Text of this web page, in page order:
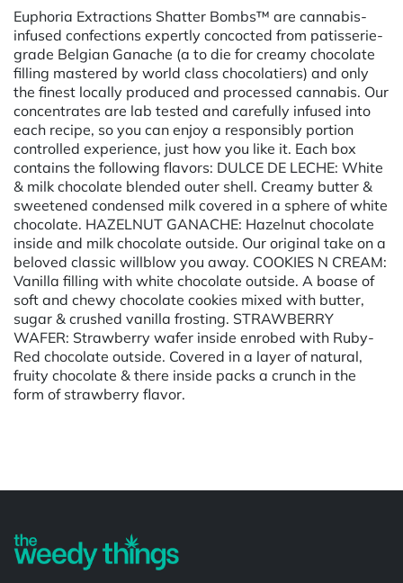
Euphoria Extractions Shatter Bombs™ are cannabis-
infused confections expertly concocted from patisserie-
grade Belgian Ganache (a to die for creamy chocolate
filling mastered by world class chocolatiers) and only
the finest locally produced and processed cannabis. Our
concentrates are lab tested and carefully infused into
each recipe, so you can enjoy a responsibly portion
controlled experience, just how you like it. Each box
contains the following flavors: DULCE DE LECHE: White
& milk chocolate blended outer shell. Creamy butter &
sweetened condensed milk covered in a sphere of white
chocolate. HAZELNUT GANACHE: Hazelnut chocolate
inside and milk chocolate outside. Our original take on a
beloved classic willblow you away. COOKIES N CREAM:
Vanilla filling with white chocolate outside. A boase of
soft and chewy chocolate cookies mixed with butter,
sugar & crushed vanilla frosting. STRAWBERRY
WAFER: Strawberry wafer inside enrobed with Ruby-
Red chocolate outside. Covered in a layer of natural,
fruity chocolate & there inside packs a crunch in the
form of strawberry flavor.